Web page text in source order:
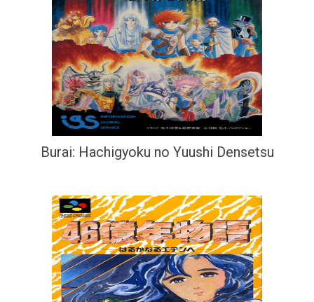
Burai: Hachigyoku no Yuushi Densetsu